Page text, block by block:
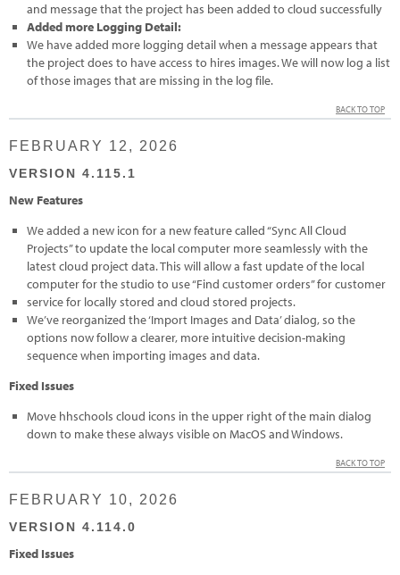
and message that the project has been added to cloud successfully
Added more Logging Detail:
We have added more logging detail when a message appears that
the project does to have access to hires images. We will now log a list
of those images that are missing in the log file.
BACK TO TOP
FEBRUARY 12, 2026
VERSION 4.115.1
New Features
We added a new icon for a new feature called “Sync All Cloud
Projects” to update the local computer more seamlessly with the
latest cloud project data. This will allow a fast update of the local
computer for the studio to use “Find customer orders” for customer
service for locally stored and cloud stored projects.
We’ve reorganized the ‘Import Images and Data’ dialog, so the
options now follow a clearer, more intuitive decision-making
sequence when importing images and data.
Fixed Issues
Move hhschools cloud icons in the upper right of the main dialog
down to make these always visible on MacOS and Windows.
BACK TO TOP
FEBRUARY 10, 2026
VERSION 4.114.0
Fixed Issues